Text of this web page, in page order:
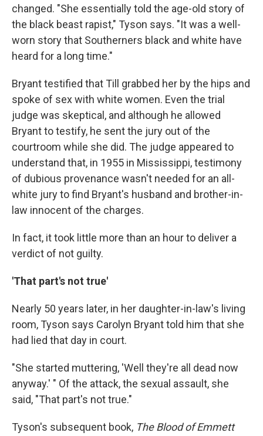
changed. "She essentially told the age-old story of
the black beast rapist," Tyson says. "It was a well-
worn story that Southerners black and white have
heard for a long time."
Bryant testified that Till grabbed her by the hips and
spoke of sex with white women. Even the trial
judge was skeptical, and although he allowed
Bryant to testify, he sent the jury out of the
courtroom while she did. The judge appeared to
understand that, in 1955 in Mississippi, testimony
of dubious provenance wasn't needed for an all-
white jury to find Bryant's husband and brother-in-
law innocent of the charges.
In fact, it took little more than an hour to deliver a
verdict of not guilty.
'That part's not true'
Nearly 50 years later, in her daughter-in-law's living
room, Tyson says Carolyn Bryant told him that she
had lied that day in court.
"She started muttering, 'Well they're all dead now
anyway.' " Of the attack, the sexual assault, she
said, "That part's not true."
Tyson's subsequent book, The Blood of Emmett